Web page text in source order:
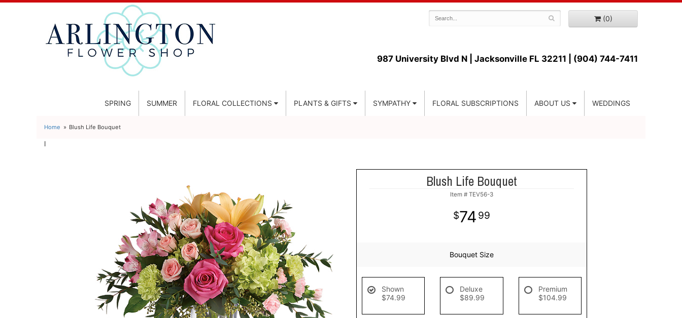
(0)
987 University Blvd N | Jacksonville FL 32211 | (904) 744-7411
SPRING SUMMER FLORAL COLLECTIONS PLANTS & GIFTS SYMPATHY FLORAL SUBSCRIPTIONS ABOUT US WEDDINGS
Home Blush Life Bouquet
l
Blush Life Bouquet
Item # TEV56-3
74 99
Bouquet Size
Shown
$74.99
Deluxe
$89.99
Premium
$104.99